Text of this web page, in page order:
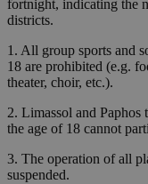
fortnight, indicating the
districts.
1. All group sports and
18 are prohibited (e.g.
theater, choir, etc.).
2. Limassol and Paphos
the age of 18 cannot
3. The operation of all
suspended.